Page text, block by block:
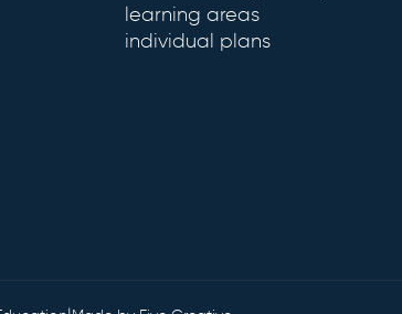
learning areas
individual plans